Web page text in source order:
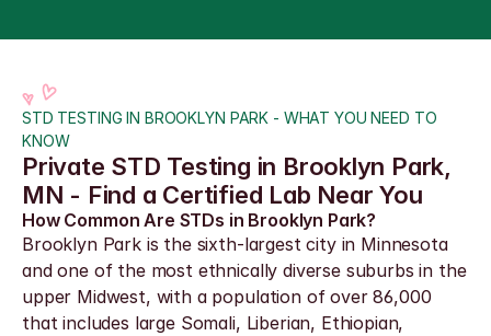
STD TESTING IN BROOKLYN PARK - WHAT YOU NEED TO
KNOW
Private STD Testing in Brooklyn Park,
MN - Find a Certified Lab Near You
How Common Are STDs in Brooklyn Park?
Brooklyn Park is the sixth-largest city in Minnesota
and one of the most ethnically diverse suburbs in the
upper Midwest, with a population of over 86,000
that includes large Somali, Liberian, Ethiopian,